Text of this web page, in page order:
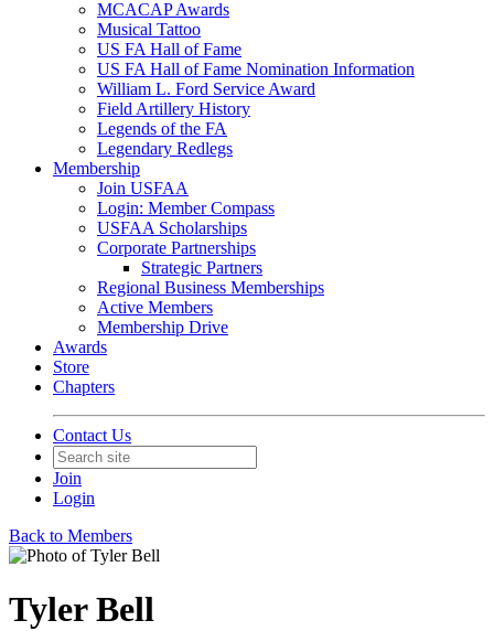
MCACAP Awards
Musical Tattoo
US FA Hall of Fame
US FA Hall of Fame Nomination Information
William L. Ford Service Award
Field Artillery History
Legends of the FA
Legendary Redlegs
Membership
Join USFAA
Login: Member Compass
USFAA Scholarships
Corporate Partnerships
Strategic Partners
Regional Business Memberships
Active Members
Membership Drive
Awards
Store
Chapters
Contact Us
Join
Login
Back to Members
Tyler Bell